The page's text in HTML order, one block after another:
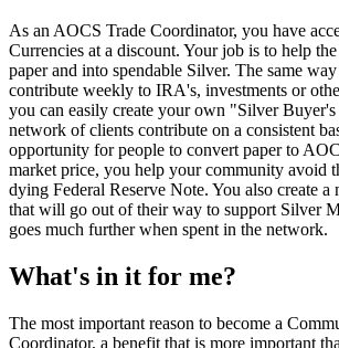
As an AOCS Trade Coordinator, you have
Currencies at a discount. Your job is to help
paper and into spendable Silver. The same
contribute weekly to IRA's, investments or
you can easily create your own "Silver
network of clients contribute on a consistent
opportunity for people to convert paper to
market price, you help your community avoid
dying Federal Reserve Note. You also create
that will go out of their way to support Silver
goes much further when spent in the network.
What's in it for me?
The most important reason to become a
Coordinator, a benefit that is more important